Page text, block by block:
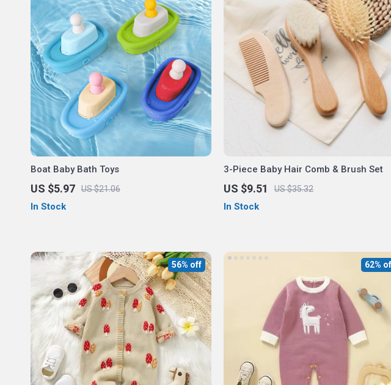
Boat Baby Bath Toys
US $5.97 US $21.06
In Stock
3-Piece Baby Hair Comb & Brush Set
US $9.51 US $35.32
In Stock
56% off 62%